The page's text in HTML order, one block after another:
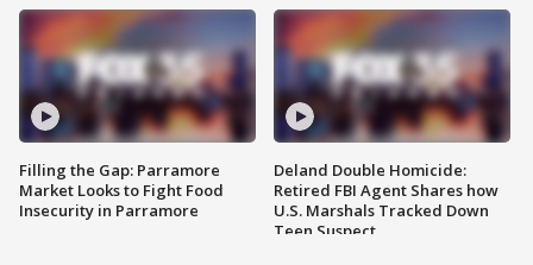
Filling the Gap: Parramore
Market Looks to Fight Food
Insecurity in Parramore
Deland Double Homicide:
Retired FBI Agent Shares how
U.S. Marshals Tracked Down
Teen Suspect